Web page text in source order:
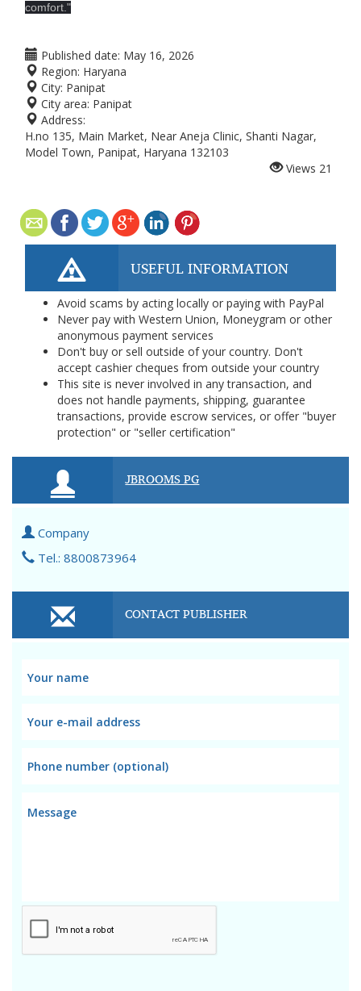
comfort."
Published date: May 16, 2026
Region: Haryana
City: Panipat
City area: Panipat
Address:
H.no 135, Main Market, Near Aneja Clinic, Shanti Nagar,
Model Town, Panipat, Haryana 132103
Views 21
USEFUL INFORMATION
Avoid scams by acting locally or paying with PayPal
Never pay with Western Union, Moneygram or other
anonymous payment services
Don't buy or sell outside of your country. Don't
accept cashier cheques from outside your country
This site is never involved in any transaction, and
does not handle payments, shipping, guarantee
transactions, provide escrow services, or offer "buyer
protection" or "seller certification"
JBROOMS PG
Company
Tel.: 8800873964
CONTACT PUBLISHER